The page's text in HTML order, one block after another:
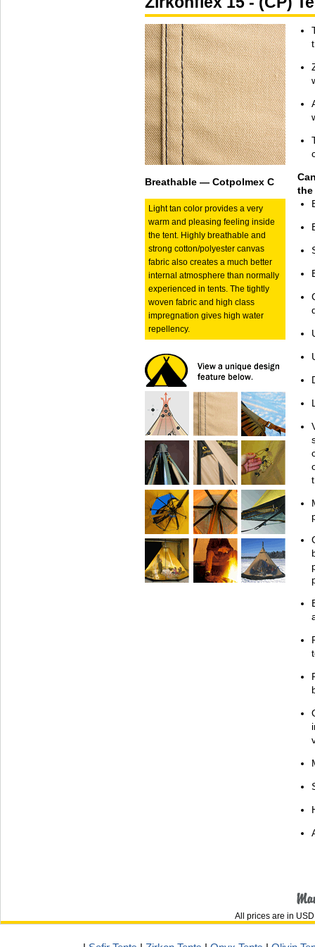
Breathable — Cotpolmex C
Light tan color provides a very
warm and pleasing feeling inside
the tent. Highly breathable and
strong cotton/polyester canvas
fabric also creates a much better
internal atmosphere than normally
experienced in tents. The tightly
woven fabric and high class
impregnation gives high water
repellency.
the
All prices are in USD